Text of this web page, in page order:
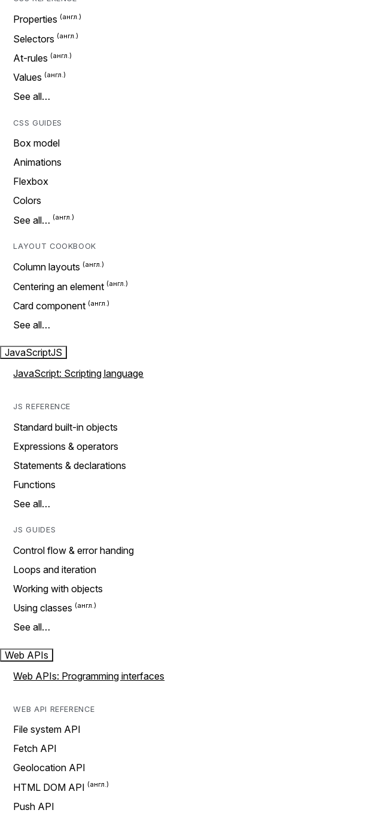
Properties
Selectors
At-rules
Values
See all…
CSS GUIDES
Box model
Animations
Flexbox
Colors
See all…
LAYOUT COOKBOOK
Column layouts
Centering an element
Card component
See all…
JavaScriptJS
JavaScript: Scripting language
JS REFERENCE
Standard built-in objects
Expressions & operators
Statements & declarations
Functions
See all…
JS GUIDES
Control flow & error handing
Loops and iteration
Working with objects
Using classes
See all…
Web APIs
Web APIs: Programming interfaces
WEB API REFERENCE
File system API
Fetch API
Geolocation API
HTML DOM API
Push API